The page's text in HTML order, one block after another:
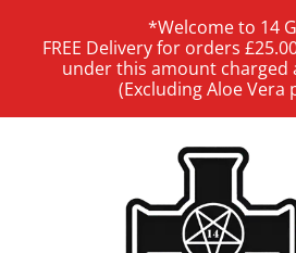
*Welcome to 14
FREE Delivery for orders
under this amount charged
(Excluding Aloe Vera